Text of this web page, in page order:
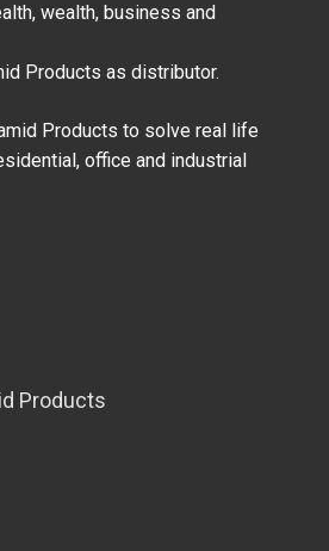
wealth, business and
Products as distributor.
Products to solve real life
office and industrial
Products